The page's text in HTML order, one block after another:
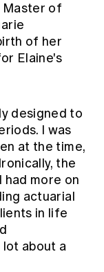
Master of
of her
Elaine's
designed to
I was
at the time,
the
more on
actuarial
in life
about a